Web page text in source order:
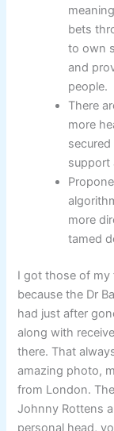
bets
to own
and
people.
There
more
support
more
tamed
I got those of my
because the Dr
had just after
along with
there. That
amazing photo,
from London.
Johnny Rottens
personal head,